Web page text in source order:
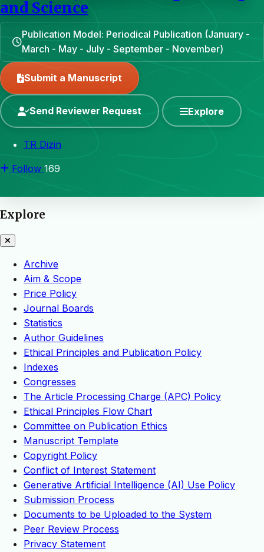
and Science
Publication Model: Periodical Publication (January -
March - May - July - September - November)
Submit a Manuscript
Send Reviewer Request Explore
TR Dizin
Follow 169
Explore
Archive
Aim & Scope
Price Policy
Journal Boards
Statistics
Author Guidelines
Ethical Principles and Publication Policy
Indexes
Congresses
The Article Processing Charge (APC) Policy
Ethical Principles Flow Chart
Committee on Publication Ethics
Manuscript Template
Copyright Policy
Conflict of Interest Statement
Generative Artificial Intelligence (AI) Use Policy
Submission Process
Documents to be Uploaded to the System
Peer Review Process
Privacy Statement